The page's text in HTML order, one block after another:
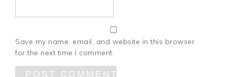
Save my name, email, and website in this browser
for the next time I comment.